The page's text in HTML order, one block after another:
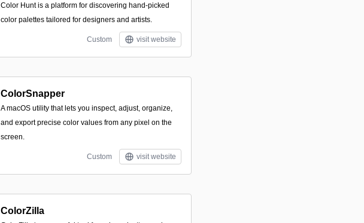
Color Hunt is a platform for discovering hand-picked
color palettes tailored for designers and artists.
Custom visit website
ColorSnapper
A macOS utility that lets you inspect, adjust, organize,
and export precise color values from any pixel on the
screen.
Custom visit website
ColorZilla